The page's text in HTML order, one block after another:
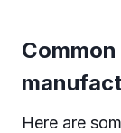
Here are